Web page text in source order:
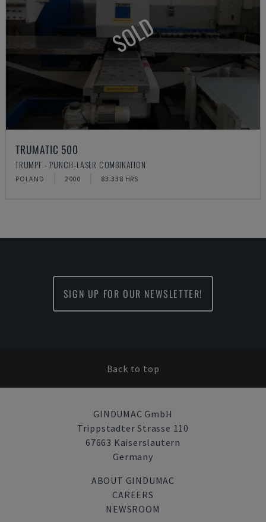
SOLD
TRUMATIC 500
TRUMPF - PUNCH-LASER COMBINATION
POLAND 2000 83.338 HRS
SIGN UP FOR OUR NEWSLETTER!
Back to top
GINDUMAC GmbH
Trippstadter Strasse 110
67663 Kaiserslautern
Germany
ABOUT GINDUMAC
CAREERS
NEWSROOM